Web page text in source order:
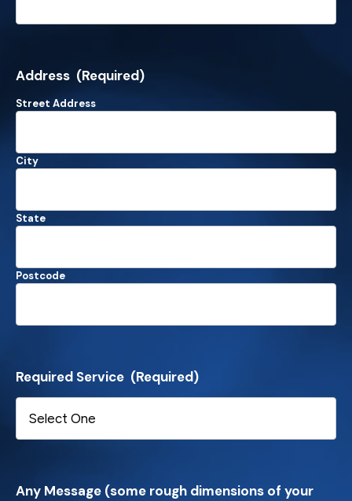
Address (Required)
Street Address
City
State
Postcode
Required Service (Required)
Any Message (some rough dimensions of your